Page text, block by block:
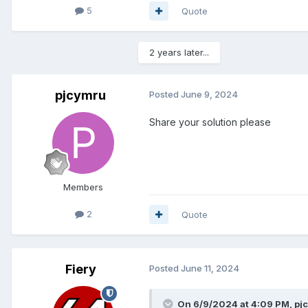
5 Quote
2 years later...
pjcymru
Members
2
Posted June 9, 2024
Share your solution please
Quote
Fiery Posted June 11, 2024
On 6/9/2024 at 4:09 PM,